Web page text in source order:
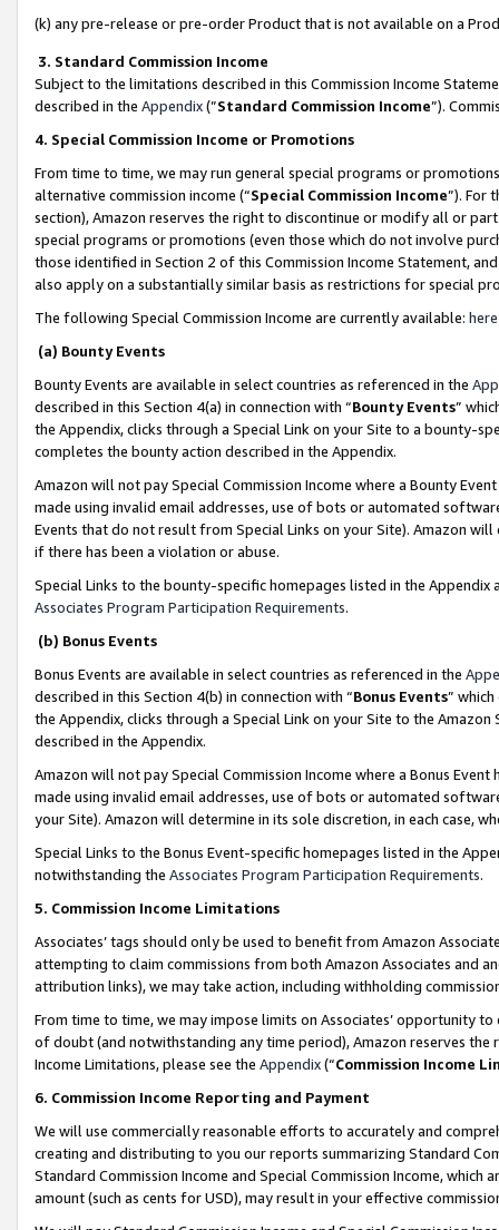
(k) any pre-release or pre-order Product that is not available on a
3. Standard Commission Income
Subject to the limitations described in this Commission Income
described in the Appendix(”Standard Commission Income”).
4. Special Commission Income or Promotions
From time to time, we may run general special programs or
alternative commission income (“Special Commission Income”). For
section), Amazon reserves the right to discontinue or modify all or
special programs or promotions (even those which do not involve
those identified in Section 2 of this Commission Income Statement,
also apply on a substantially similar basis as restrictions for special
The following Special Commission Income are currently available: here
(a) Bounty Events
Bounty Events are available in select countries as referenced in the
described in this Section 4(a) in connection with “Bounty Events”
the Appendix, clicks through a Special Link on your Site to a bounty-
completes the bounty action described in the Appendix.
Amazon will not pay Special Commission Income where a Bounty
made using invalid email addresses, use of bots or automated
Events that do not result from Special Links on your Site). Amazon
if there has been a violation or abuse.
Special Links to the bounty-specific homepages listed in the
Associates Program Participation Requirements.
(b) Bonus Events
Bonus Events are available in select countries as referenced in the
described in this Section 4(b) in connection with “Bonus Events”
the Appendix, clicks through a Special Link on your Site to the
described in the Appendix.
Amazon will not pay Special Commission Income where a Bonus
made using invalid email addresses, use of bots or automated
your Site). Amazon will determine in its sole discretion, in each case,
Special Links to the Bonus Event-specific homepages listed in the
notwithstanding the Associates Program Participation Requirements.
5. Commission Income Limitations
Associates’ tags should only be used to benefit from Amazon
attempting to claim commissions from both Amazon Associates and
attribution links), we may take action, including withholding
From time to time, we may impose limits on Associates’ opportunity
of doubt (and notwithstanding any time period), Amazon reserves
Income Limitations, please see the Appendix(“Commission Income
6. Commission Income Reporting and Payment
We will use commercially reasonable efforts to accurately and
creating and distributing to you our reports summarizing Standard
Standard Commission Income and Special Commission Income,
amount (such as cents for USD), may result in your effective